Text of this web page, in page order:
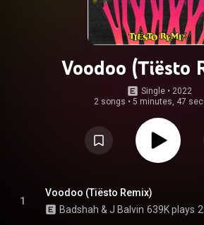
Voodoo (Tiësto
Single • 2022
2 songs • 5 minutes, 47
1
Voodoo (Tiësto Remix)
Badshah & J Balvin 639K plays